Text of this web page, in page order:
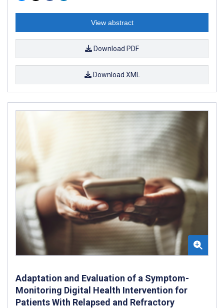
View abstract
Download PDF
Download XML
Adaptation and Evaluation of a Symptom-
Monitoring Digital Health Intervention for
Patients With Relapsed and Refractory